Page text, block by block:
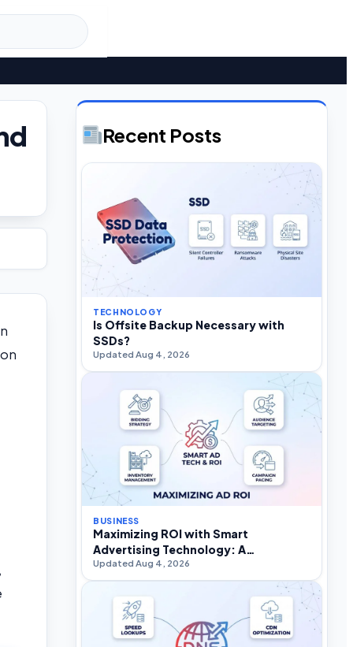
Recent Posts
TECHNOLOGY
Is Offsite Backup Necessary with
SSDs?
Updated Aug 4, 2026
BUSINESS
Maximizing ROI with Smart
Advertising Technology: A
Practitioner’s Strategic Guide
Updated Aug 4, 2026